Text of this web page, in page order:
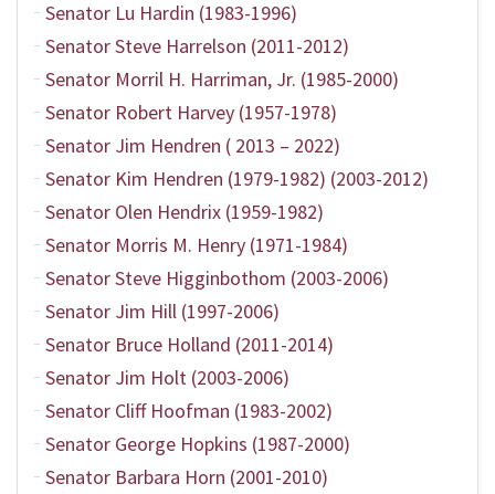
Senator Lu Hardin (1983-1996)
Senator Steve Harrelson (2011-2012)
Senator Morril H. Harriman, Jr. (1985-2000)
Senator Robert Harvey (1957-1978)
Senator Jim Hendren ( 2013 – 2022)
Senator Kim Hendren (1979-1982) (2003-2012)
Senator Olen Hendrix (1959-1982)
Senator Morris M. Henry (1971-1984)
Senator Steve Higginbothom (2003-2006)
Senator Jim Hill (1997-2006)
Senator Bruce Holland (2011-2014)
Senator Jim Holt (2003-2006)
Senator Cliff Hoofman (1983-2002)
Senator George Hopkins (1987-2000)
Senator Barbara Horn (2001-2010)